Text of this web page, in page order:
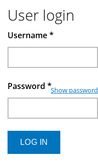
User login
Username*
Password *Show password